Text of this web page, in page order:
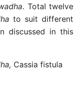
. Total twelve
to suit different
discussed in this
Cassia fistula